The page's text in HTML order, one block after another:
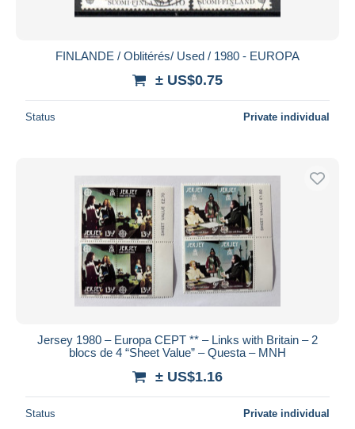
FINLANDE / Oblitérés/ Used / 1980 - EUROPA
± US$0.75
Status Private individual
Jersey 1980 – Europa CEPT ** – Links with Britain – 2
blocs de 4 “Sheet Value” – Questa – MNH
± US$1.16
Status Private individual